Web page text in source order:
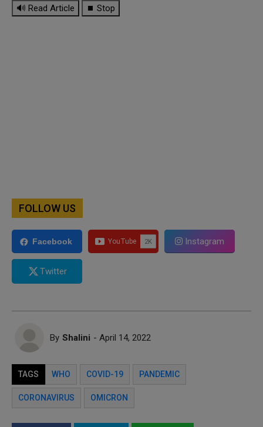
🔊 Read Article ⏹ Stop
FOLLOW US
Facebook Instagram
Twitter
By Shalini - April 14, 2022
TAGS WHO COVID-19 PANDEMIC
CORONAVIRUS OMICRON